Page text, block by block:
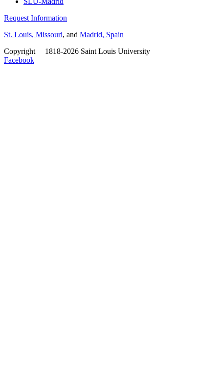
Request Information
St. Louis, Missouri, and Madrid, Spain
Copyright
1818-2026 Saint Louis University
Facebook